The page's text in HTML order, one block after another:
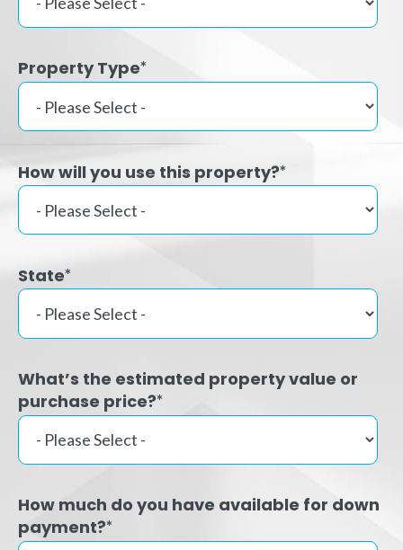
Property Type*
How will you use this property?*
State*
What’s the estimated property value or
purchase price?*
How much do you have available for down
payment?*